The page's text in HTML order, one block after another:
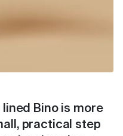
Bino is more
practical step